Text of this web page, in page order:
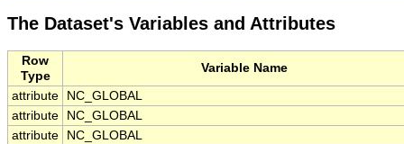
The Dataset's Variables and Attributes
Row
Type
Variable Name
attribute
NC_GLOBAL
attribute
NC_GLOBAL
attribute
NC_GLOBAL